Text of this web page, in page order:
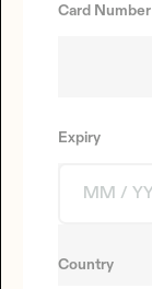
Card Number
Expiry
Country